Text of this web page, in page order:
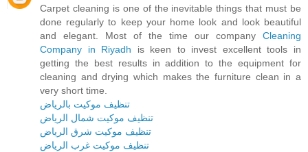
Carpet cleaning is one of the inevitable things that must be
done regularly to keep your home look and look beautiful
and elegant. Most of the time our company Cleaning
Company in Riyadh is keen to invest excellent tools in
getting the best results in addition to the equipment for
cleaning and drying which makes the furniture clean in a
very short time.
تنظيف موكيت بالرياض
تنظيف موكيت شمال الرياض
تنظيف موكيت شرق الرياض
تنظيف موكيت غرب الرياض